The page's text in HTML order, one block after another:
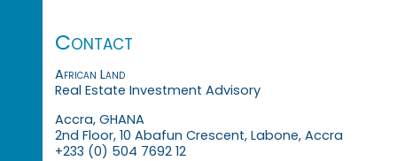
Contact
African Land
Real Estate Investment Advisory
Accra, GHANA
2nd Floor, 10 Abafun Crescent, Labone, Accra
+233 (0) 504 7692 12